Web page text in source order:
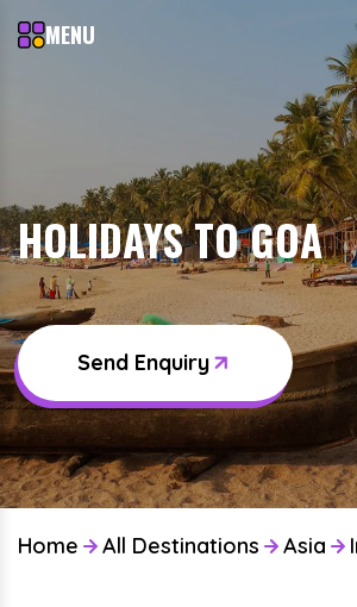
MENU
HOLIDAYS TO GOA
Send Enquiry
Home All Destinations Asia